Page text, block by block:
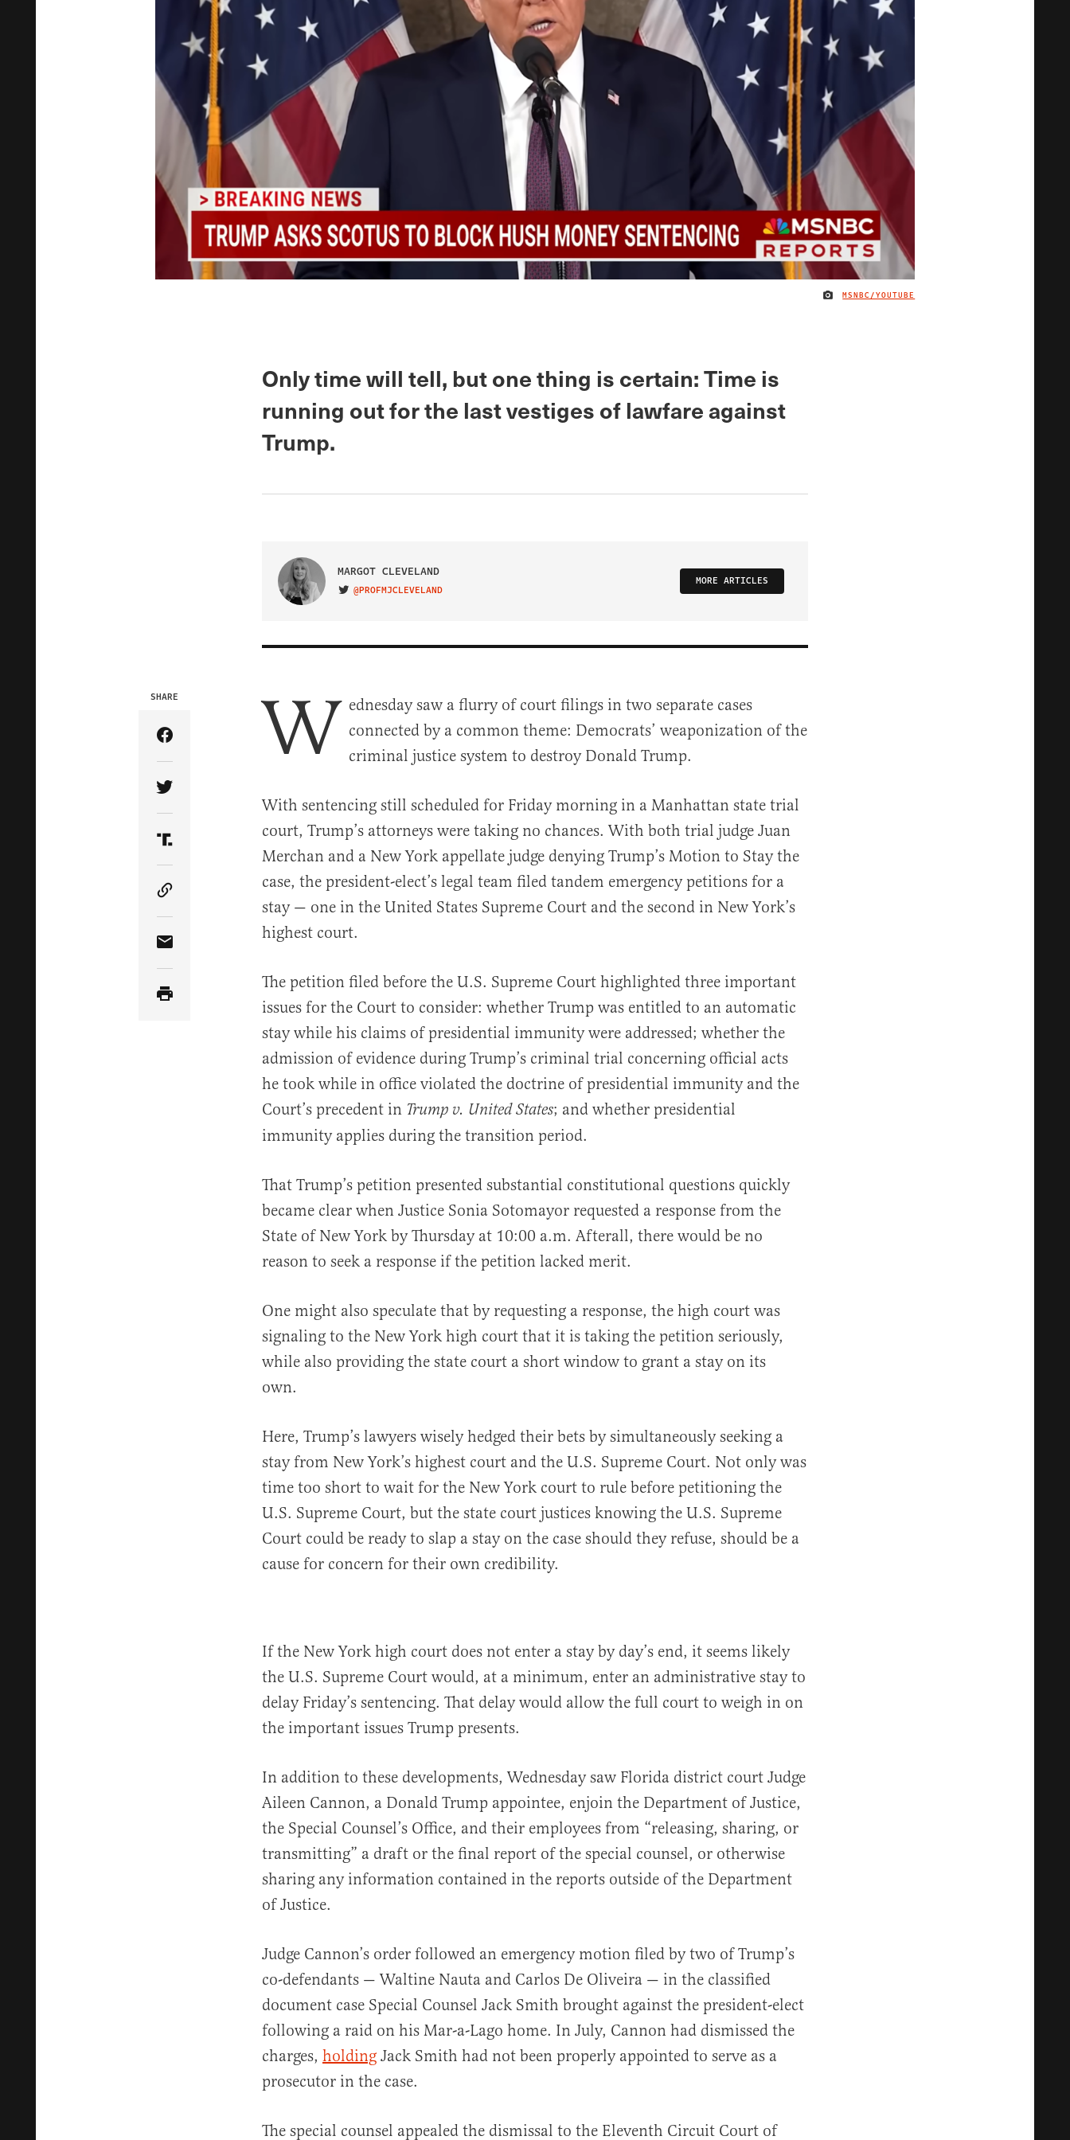
IMAGE CREDIT
MSNBC/YOUTUBE
Only time will tell, but one thing is certain: Time is
running out for the last vestiges of lawfare against
Trump.
MARGOT CLEVELAND
VISIT ON TWITTER
@PROFMJCLEVELAND
MORE ARTICLES
SHARE
Share Article on Facebook
Share Article on Twitter
Share Article on Truth Social
Copy Article Link
Share Article via Email
W ednesday saw a flurry of court filings in two separate cases
connected by a common theme: Democrats’ weaponization of the
criminal justice system to destroy Donald Trump.
With sentencing still scheduled for Friday morning in a Manhattan state trial
court, Trump’s attorneys were taking no chances. With both trial judge Juan
Merchan and a New York appellate judge denying Trump’s Motion to Stay the
case, the president-elect’s legal team filed tandem emergency petitions for a
stay — one in the United States Supreme Court and the second in New York’s
highest court.
The petition filed before the U.S. Supreme Court highlighted three important
issues for the Court to consider: whether Trump was entitled to an automatic
stay while his claims of presidential immunity were addressed; whether the
admission of evidence during Trump’s criminal trial concerning official acts
he took while in office violated the doctrine of presidential immunity and the
Court’s precedent in Trump v. United States; and whether presidential
immunity applies during the transition period.
That Trump’s petition presented substantial constitutional questions quickly
became clear when Justice Sonia Sotomayor requested a response from the
State of New York by Thursday at 10:00 a.m. Afterall, there would be no
reason to seek a response if the petition lacked merit.
One might also speculate that by requesting a response, the high court was
signaling to the New York high court that it is taking the petition seriously,
while also providing the state court a short window to grant a stay on its
own.
Here, Trump’s lawyers wisely hedged their bets by simultaneously seeking a
stay from New York’s highest court and the U.S. Supreme Court. Not only was
time too short to wait for the New York court to rule before petitioning the
U.S. Supreme Court, but the state court justices knowing the U.S. Supreme
Court could be ready to slap a stay on the case should they refuse, should be a
cause for concern for their own credibility.
If the New York high court does not enter a stay by day’s end, it seems likely
the U.S. Supreme Court would, at a minimum, enter an administrative stay to
delay Friday’s sentencing. That delay would allow the full court to weigh in on
the important issues Trump presents.
In addition to these developments, Wednesday saw Florida district court Judge
Aileen Cannon, a Donald Trump appointee, enjoin the Department of Justice,
the Special Counsel’s Office, and their employees from “releasing, sharing, or
transmitting” a draft or the final report of the special counsel, or otherwise
sharing any information contained in the reports outside of the Department
of Justice.
Judge Cannon’s order followed an emergency motion filed by two of Trump’s
co-defendants — Waltine Nauta and Carlos De Oliveira — in the classified
document case Special Counsel Jack Smith brought against the president-elect
following a raid on his Mar-a-Lago home. In July, Cannon had dismissed the
charges, holding Jack Smith had not been properly appointed to serve as a
prosecutor in the case.
The special counsel appealed the dismissal to the Eleventh Circuit Court of